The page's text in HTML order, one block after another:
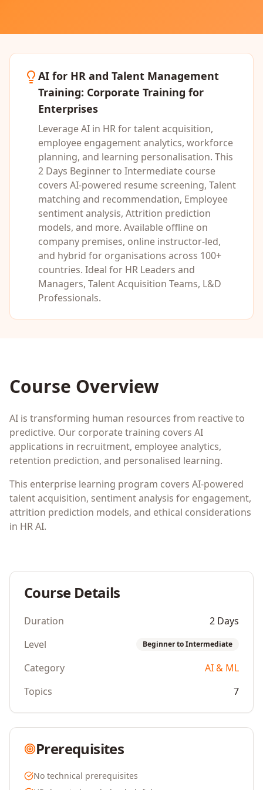
AI for HR and Talent Management
Training: Corporate Training for
Enterprises
Leverage AI in HR for talent acquisition,
employee engagement analytics, workforce
planning, and learning personalisation. This
2 Days Beginner to Intermediate course
covers AI-powered resume screening, Talent
matching and recommendation, Employee
sentiment analysis, Attrition prediction
models, and more. Available offline on
company premises, online instructor-led,
and hybrid for organisations across 100+
countries. Ideal for HR Leaders and
Managers, Talent Acquisition Teams, L&D
Professionals.
Course Overview
AI is transforming human resources from reactive to
predictive. Our corporate training covers AI
applications in recruitment, employee analytics,
retention prediction, and personalised learning.
This enterprise learning program covers AI-powered
talent acquisition, sentiment analysis for engagement,
attrition prediction models, and ethical considerations
in HR AI.
Course Details
Duration
2 Days
Level
Beginner to Intermediate
Category
AI & ML
Topics
7
Prerequisites
No technical prerequisites